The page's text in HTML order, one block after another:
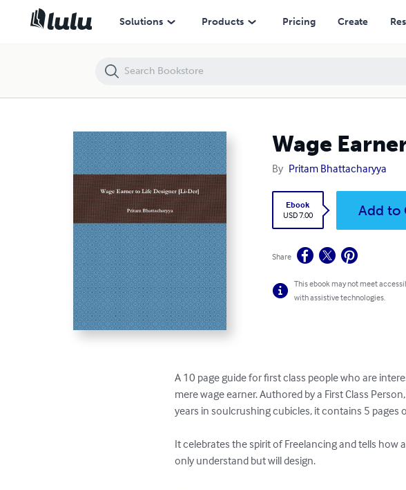
Solutions Products Pricing Create
Wage
By Pritam Bhattacharyya
Ebook
USD 7.00
Add to
Share
This ebook may not meet
with assistive technologies.
A 10 page guide for first class people who are
mere wage earner. Authored by a First Class
years in soulcrushing cubicles, it contains 5
It celebrates the spirit of Freelancing and tells how
only understand but will design.
Wage Earner to Life Designer [Li-Der]